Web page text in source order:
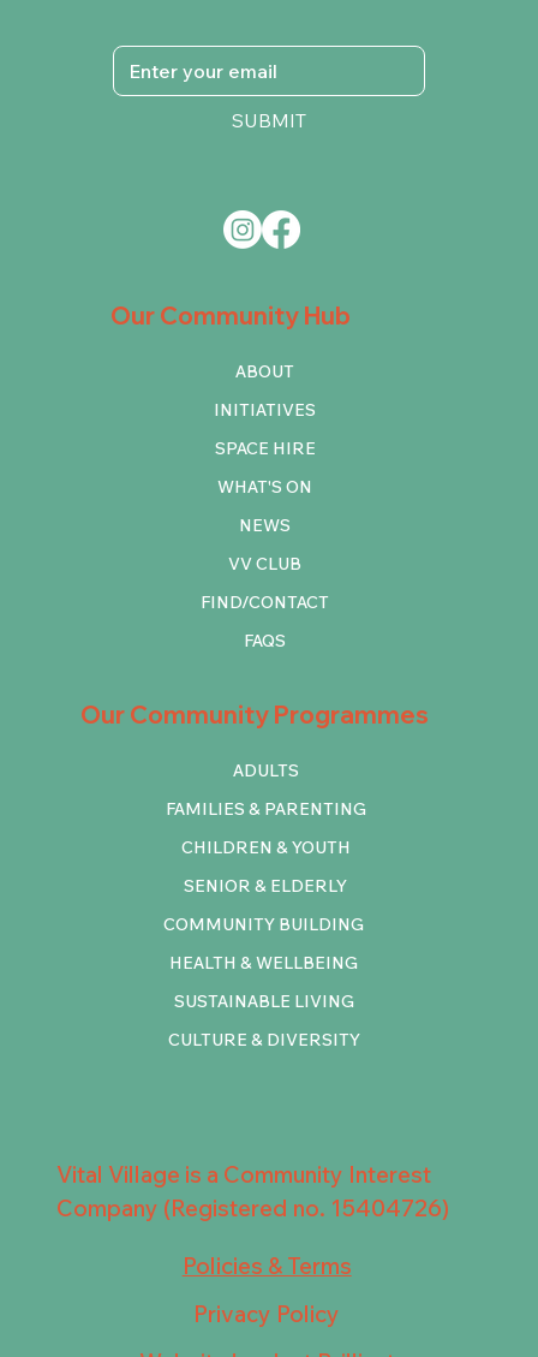
Our Community Programmes
COMMUNITY BUILDING
HEALTH & WELLBEING
SUSTAINABLE LIVING
CULTURE & DIVERSITY
ADULTS
FAMILIES & PARENTING
CHILDREN & YOUTH
SENIOR & ELDERLY
Our Community Hub
ABOUT
INITIATIVES
SPACE HIRE
WHAT'S ON
NEWS
VV CLUB
FIND/CONTACT
FAQS
SUBMIT
Vital Village is a Community Interest
Company (Registered no. 15404726)
Policies & Terms
Privacy Policy